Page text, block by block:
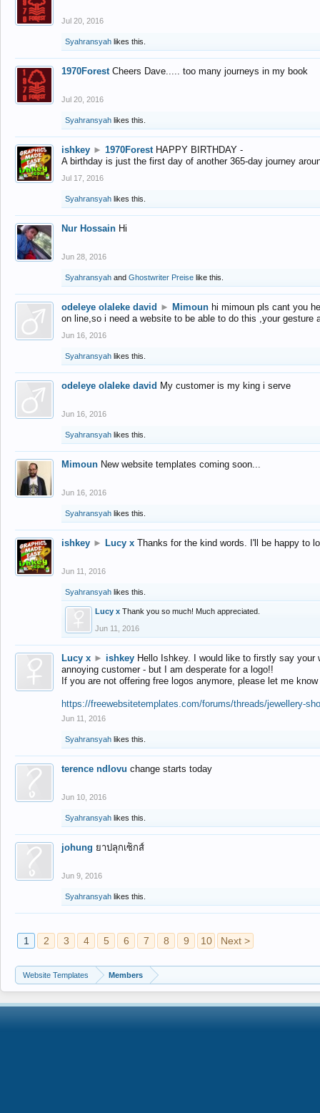
Jul 20, 2016
Syahransyah likes this.
1970Forest Cheers Dave..... too many journeys in my book
Jul 20, 2016
Syahransyah likes this.
ishkey ► 1970Forest HAPPY BIRTHDAY -
A birthday is just the first day of another 365-day journey
Jul 17, 2016
Syahransyah likes this.
Nur Hossain Hi
Jun 28, 2016
Syahransyah and Ghostwriter Preise like this.
odeleye olaleke david ► Mimoun hi mimoun pls cant you
on line,so i need a website to be able to do this ,your gesture
Jun 16, 2016
Syahransyah likes this.
odeleye olaleke david My customer is my king i serve
Jun 16, 2016
Syahransyah likes this.
Mimoun New website templates coming soon...
Jun 16, 2016
Syahransyah likes this.
ishkey ► Lucy x Thanks for the kind words. I'll be happy to
Jun 11, 2016
Syahransyah likes this.
Lucy x Thank you so much! Much appreciated.
Jun 11, 2016
Lucy x ► ishkey Hello Ishkey. I would like to firstly say
annoying customer - but I am desperate for a logo!!
If you are not offering free logos anymore, please let me
https://freewebsitetemplates.com/forums/threads/jewellery-
Jun 11, 2016
Syahransyah likes this.
terence ndlovu change starts today
Jun 10, 2016
Syahransyah likes this.
johung ยาปลุกเซ็กส์
Jun 9, 2016
Syahransyah likes this.
1 2 3 4 5 6 7 8 9 10 Next >
Website Templates Members